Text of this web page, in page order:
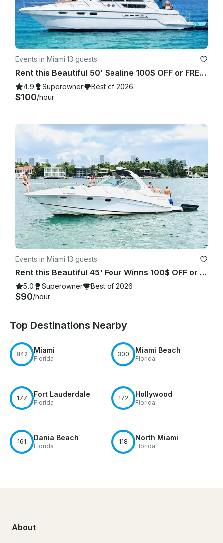
Events in Miami·13 guests
Rent this Beautiful 50' Sealine 100$ OFF or FREE Jetski from Monday-Friday!
4.9 Superowner Best of 2026
$100/hour
Events in Miami·13 guests
Rent this Beautiful 45' Four Winns 100$ OFF or FREE Jetski from Monday-Friday!
5.0 Superowner Best of 2026
$90/hour
Top Destinations Nearby
842 Miami
Florida
300 Miami Beach
Florida
177 Fort Lauderdale
Florida
172 Hollywood
Florida
161 Dania Beach
Florida
118 North Miami
Florida
About